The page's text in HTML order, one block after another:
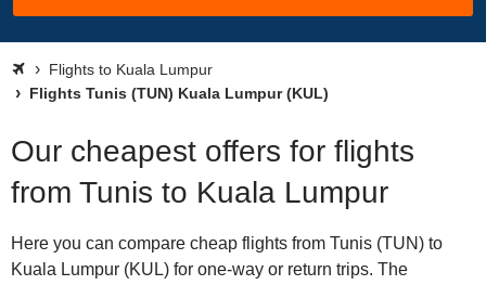
Flights to Kuala Lumpur
Flights Tunis (TUN) Kuala Lumpur (KUL)
Our cheapest offers for flights
from Tunis to Kuala Lumpur
Here you can compare cheap flights from Tunis (TUN) to
Kuala Lumpur (KUL) for one-way or return trips. The